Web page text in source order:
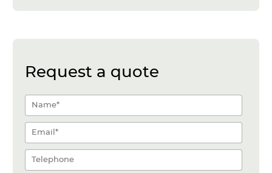
Request a quote